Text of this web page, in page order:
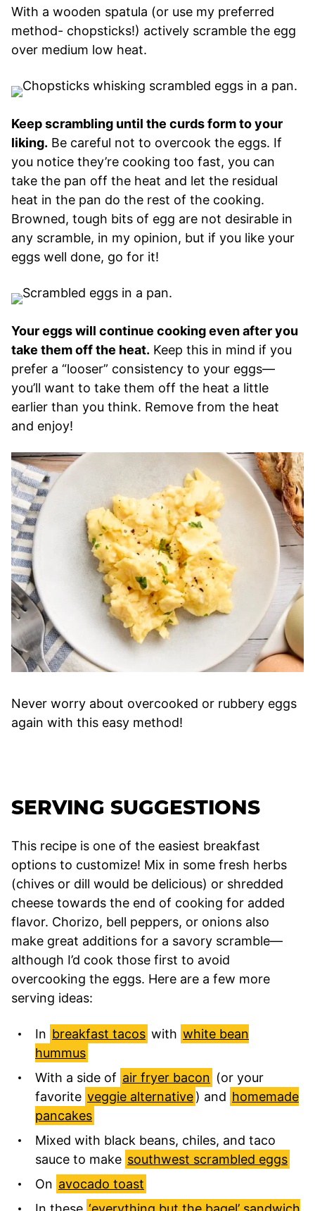
With a wooden spatula (or use my preferred
method- chopsticks!) actively scramble the egg
over medium low heat.
Keep scrambling until the curds form to your
liking. Be careful not to overcook the eggs. If
you notice they’re cooking too fast, you can
take the pan off the heat and let the residual
heat in the pan do the rest of the cooking.
Browned, tough bits of egg are not desirable in
any scramble, in my opinion, but if you like your
eggs well done, go for it!
Your eggs will continue cooking even after you
take them off the heat. Keep this in mind if you
prefer a “looser” consistency to your eggs—
you’ll want to take them off the heat a little
earlier than you think. Remove from the heat
and enjoy!
Never worry about overcooked or rubbery eggs
again with this easy method!
SERVING SUGGESTIONS
This recipe is one of the easiest breakfast
options to customize! Mix in some fresh herbs
(chives or dill would be delicious) or shredded
cheese towards the end of cooking for added
flavor. Chorizo, bell peppers, or onions also
make great additions for a savory scramble—
although I’d cook those first to avoid
overcooking the eggs. Here are a few more
serving ideas:
In breakfast tacos with white bean
hummus
With a side of air fryer bacon (or your
favorite veggie alternative) and homemade
pancakes
Mixed with black beans, chiles, and taco
sauce to make southwest scrambled eggs
On avocado toast